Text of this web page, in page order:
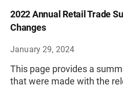
2022 Annual Retail Trade
Changes
January 29, 2024
This page provides a
that were made with the